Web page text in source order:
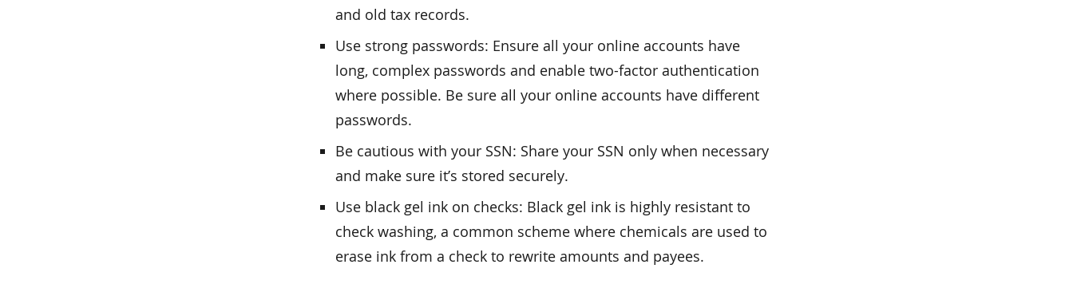
and old tax records.
Use strong passwords: Ensure all your online accounts have
long, complex passwords and enable two-factor authentication
where possible. Be sure all your online accounts have different
passwords.
Be cautious with your SSN: Share your SSN only when necessary
and make sure it’s stored securely.
Use black gel ink on checks: Black gel ink is highly resistant to
check washing, a common scheme where chemicals are used to
erase ink from a check to rewrite amounts and payees.